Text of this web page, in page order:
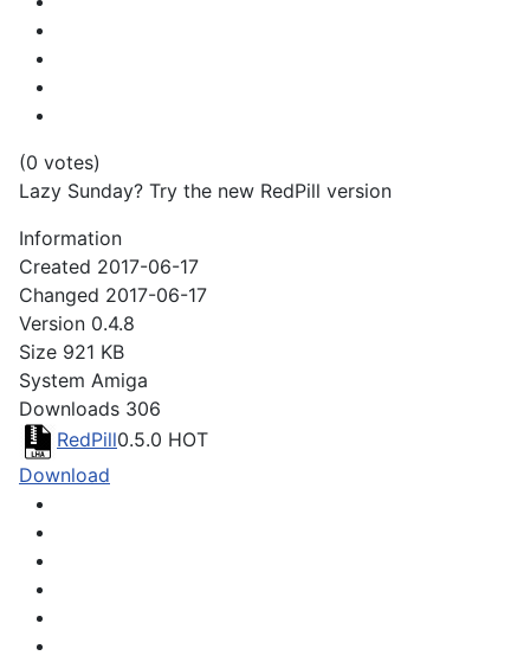
(0 votes)
Lazy Sunday? Try the new RedPill version
Information
Created 2017-06-17
Changed 2017-06-17
Version 0.4.8
Size 921 KB
System Amiga
Downloads 306
RedPill0.5.0 HOT
Download